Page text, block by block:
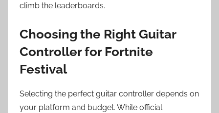
climb the leaderboards.
Choosing the Right Guitar
Controller for Fortnite
Festival
Selecting the perfect guitar controller depends on
your platform and budget. While official